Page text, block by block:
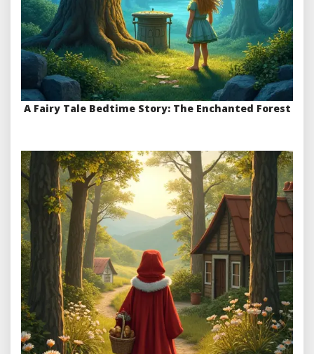
A Fairy Tale Bedtime Story: The Enchanted Forest